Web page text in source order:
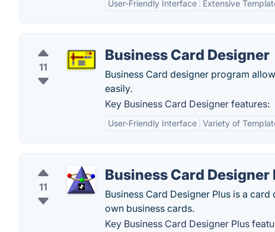
User-Friendly Interface Extensive
11
Business Card Designer
Business Card designer program
easily.
Key Business Card Designer features:
User-Friendly Interface Variety of
11
Business Card Designer
Business Card Designer Plus is a
own business cards.
Key Business Card Designer Plus